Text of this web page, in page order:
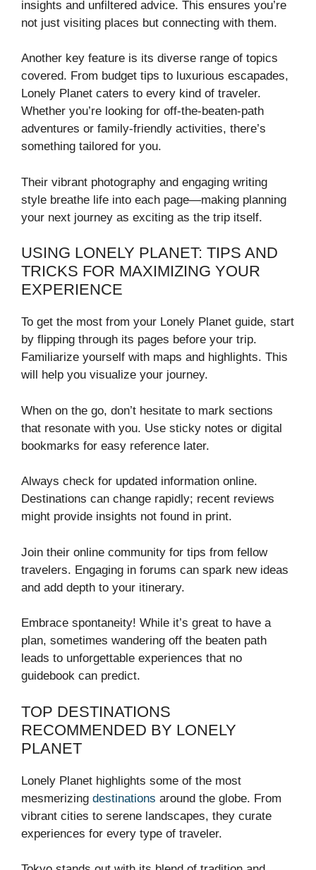
insights and unfiltered advice. This ensures you’re
not just visiting places but connecting with them.
Another key feature is its diverse range of topics
covered. From budget tips to luxurious escapades,
Lonely Planet caters to every kind of traveler.
Whether you’re looking for off-the-beaten-path
adventures or family-friendly activities, there’s
something tailored for you.
Their vibrant photography and engaging writing
style breathe life into each page—making planning
your next journey as exciting as the trip itself.
USING LONELY PLANET: TIPS AND
TRICKS FOR MAXIMIZING YOUR
EXPERIENCE
To get the most from your Lonely Planet guide, start
by flipping through its pages before your trip.
Familiarize yourself with maps and highlights. This
will help you visualize your journey.
When on the go, don’t hesitate to mark sections
that resonate with you. Use sticky notes or digital
bookmarks for easy reference later.
Always check for updated information online.
Destinations can change rapidly; recent reviews
might provide insights not found in print.
Join their online community for tips from fellow
travelers. Engaging in forums can spark new ideas
and add depth to your itinerary.
Embrace spontaneity! While it’s great to have a
plan, sometimes wandering off the beaten path
leads to unforgettable experiences that no
guidebook can predict.
TOP DESTINATIONS
RECOMMENDED BY LONELY
PLANET
Lonely Planet highlights some of the most
mesmerizing destinations around the globe. From
vibrant cities to serene landscapes, they curate
experiences for every type of traveler.